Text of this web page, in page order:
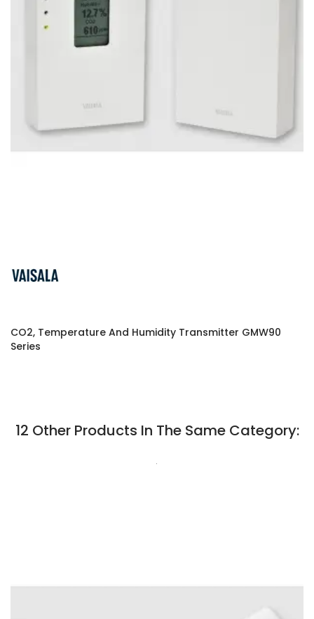
CO2, Temperature And Humidity Transmitter GMW90
Series
12 Other Products In The Same Category:
.